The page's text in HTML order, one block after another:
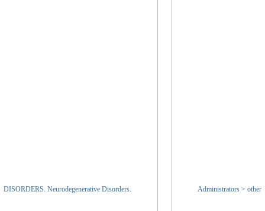
DISORDERS. Neurodegenerative Disorders. Administrators > other